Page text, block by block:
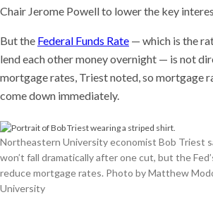
Chair Jerome Powell to lower the key
But the Federal Funds Rate — which is the
lend each other money overnight — is not
mortgage rates, Triest noted, so mortgage
come down immediately.
Northeastern University economist Bob Triest
won’t fall dramatically after one cut, but the
reduce mortgage rates. Photo by Matthew
University